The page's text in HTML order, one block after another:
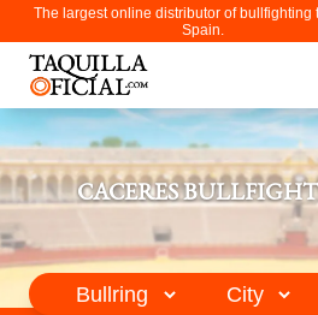
The largest online distributor of bullfighting
Spain.
CACERES